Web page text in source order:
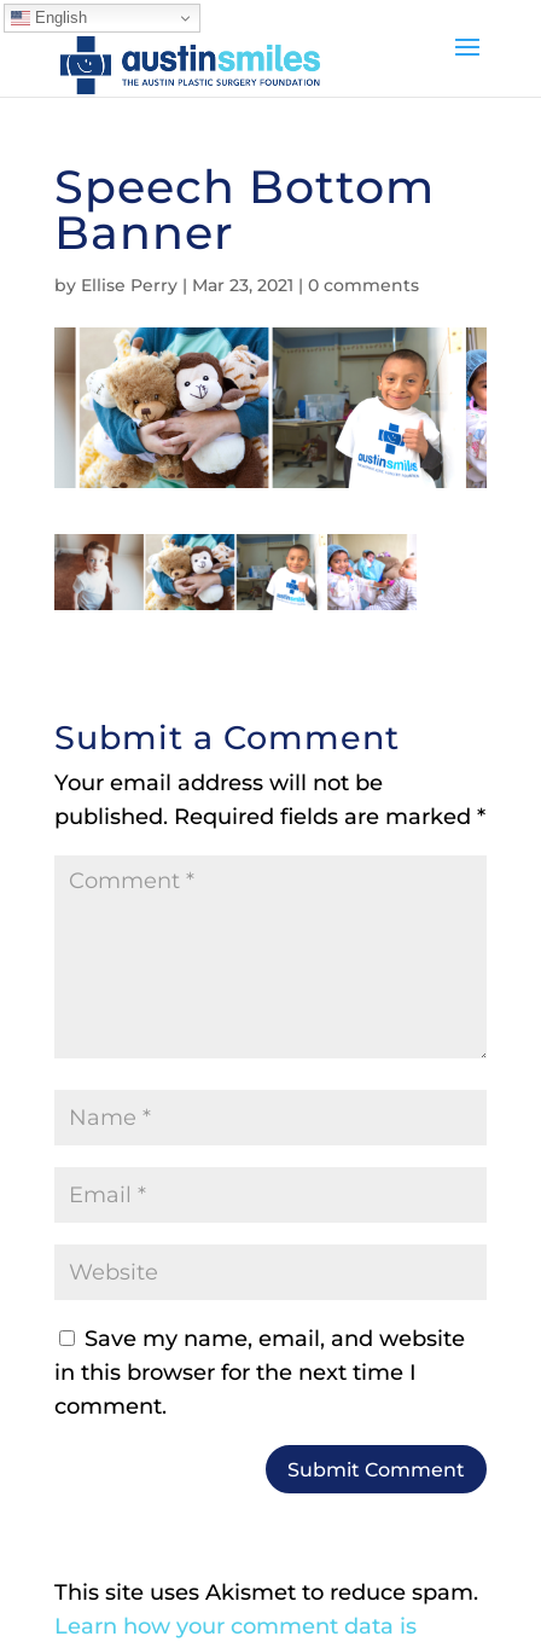
Speech Bottom
Banner
by Ellise Perry| Mar 23, 2021 | 0 comments
Submit a Comment
Your email address will not be
published. Required fields are marked *
Save my name, email, and website
in this browser for the next time I
comment.
This site uses Akismet to reduce spam.
Learn how your comment data is
English